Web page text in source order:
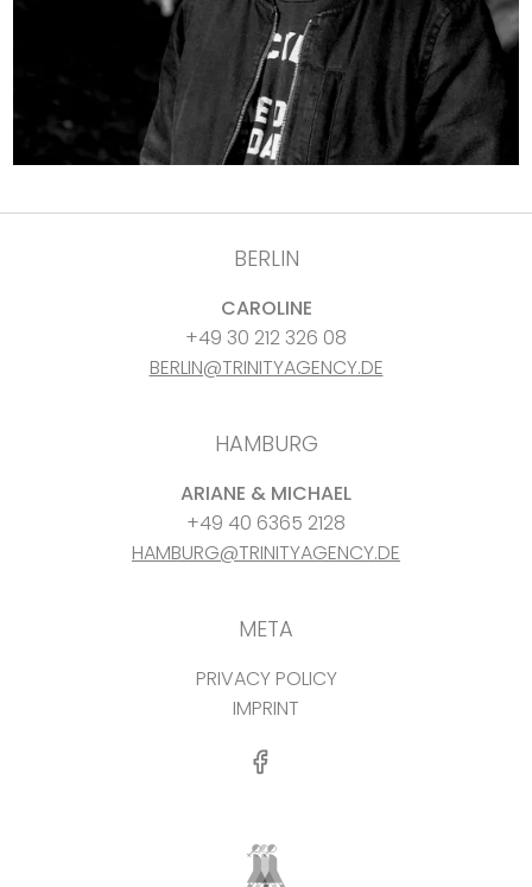
BERLIN
CAROLINE
+49 30 212 326 08
BERLIN@TRINITYAGENCY.DE
HAMBURG
ARIANE & MICHAEL
+49 40 6365 2128
HAMBURG@TRINITYAGENCY.DE
META
PRIVACY POLICY
IMPRINT